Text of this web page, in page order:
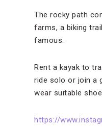
The rocky path
farms, a biking
famous.
Rent a kayak to
ride solo or join a
wear suitable
https://